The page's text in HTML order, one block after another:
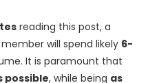
reading this post, a
will spend likely 6-
It is paramount that
possible, while being as